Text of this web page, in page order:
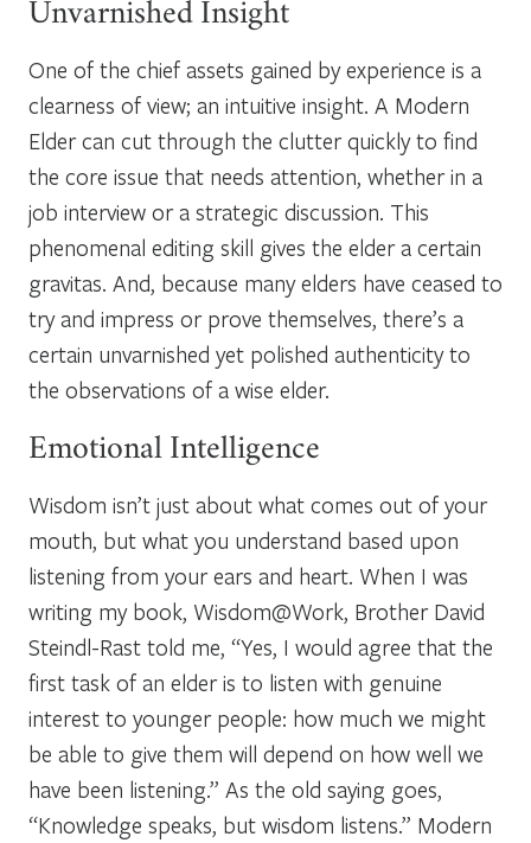
Unvarnished Insight
One of the chief assets gained by experience is a
clearness of view; an intuitive insight. A Modern
Elder can cut through the clutter quickly to find
the core issue that needs attention, whether in a
job interview or a strategic discussion. This
phenomenal editing skill gives the elder a certain
gravitas. And, because many elders have ceased to
try and impress or prove themselves, there’s a
certain unvarnished yet polished authenticity to
the observations of a wise elder.
Emotional Intelligence
Wisdom isn’t just about what comes out of your
mouth, but what you understand based upon
listening from your ears and heart. When I was
writing my book, Wisdom@Work, Brother David
Steindl-Rast told me, “Yes, I would agree that the
first task of an elder is to listen with genuine
interest to younger people: how much we might
be able to give them will depend on how well we
have been listening.” As the old saying goes,
“Knowledge speaks, but wisdom listens.” Modern